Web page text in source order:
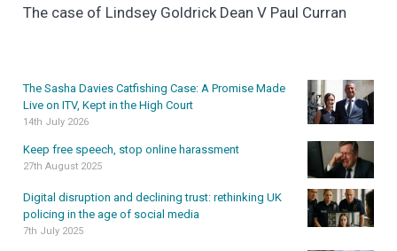
The case of Lindsey Goldrick Dean V Paul Curran
The Sasha Davies Catfishing Case: A Promise Made
Live on ITV, Kept in the High Court
14th July 2026
Keep free speech, stop online harassment
27th August 2025
Digital disruption and declining trust: rethinking UK
policing in the age of social media
7th July 2025